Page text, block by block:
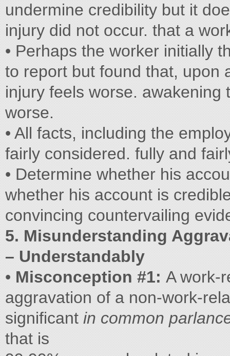
undermine credibility but it
injury did not occur. that a
• Perhaps the worker initially
to report but found that, upon
injury feels worse.
worse.
• All facts, including the
fairly considered. fully and
• Determine whether his
whether his account is
convincing countervailing
5. Misunderstanding
– Understandably
• Misconception #1: A work-
aggravation of a non-work-
significant in common
that is